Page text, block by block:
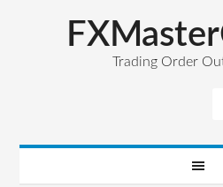
Trading Order